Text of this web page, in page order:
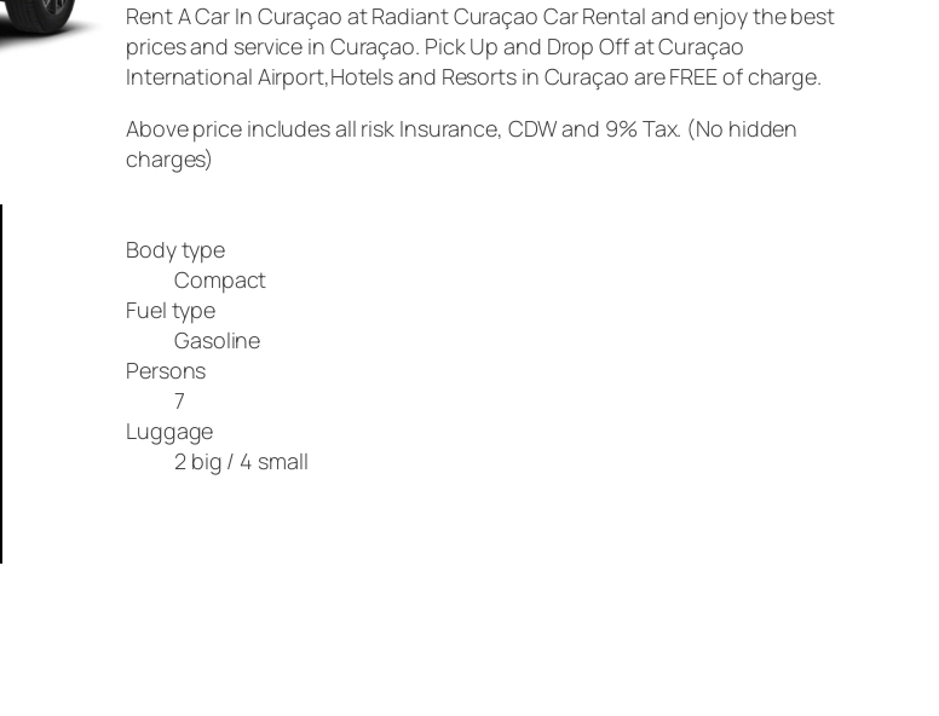
Rent A Car In Curaçao at Radiant Curaçao Car Rental and enjoy the best
prices and service in Curaçao. Pick Up and Drop Off at Curaçao
International Airport,Hotels and Resorts in Curaçao areFREEof charge.
Above price includes all risk Insurance, CDW and 9% Tax. (No hidden
charges)
Body type
Compact
Fuel type
Gasoline
Persons
7
Luggage
2 big / 4 small